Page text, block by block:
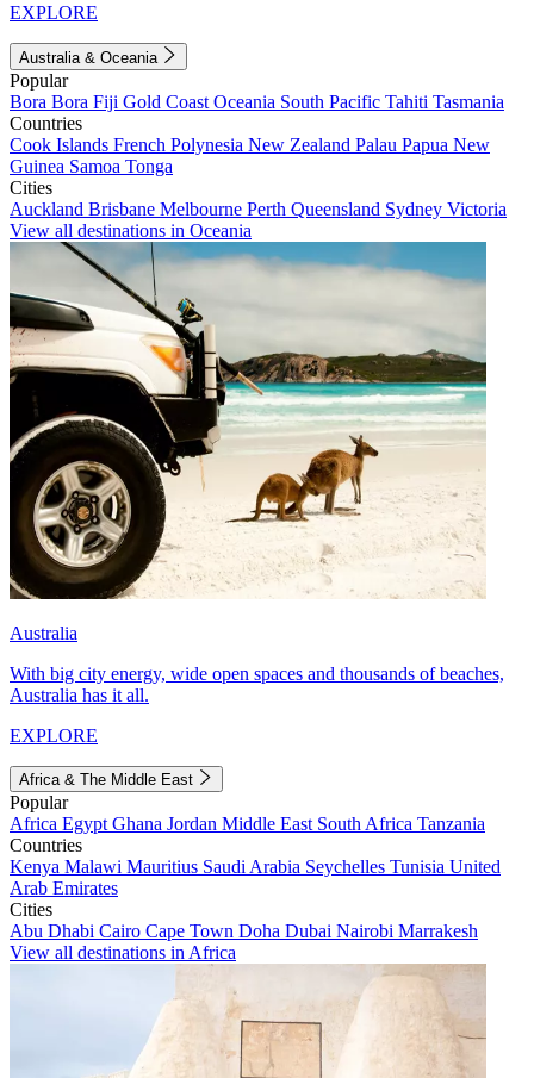
EXPLORE
Australia & Oceania
Popular
Bora Bora Fiji Gold Coast Oceania South Pacific Tahiti Tasmania
Countries
Cook Islands French Polynesia New Zealand Palau Papua New
Guinea Samoa Tonga
Cities
Auckland Brisbane Melbourne Perth Queensland Sydney Victoria
View all destinations in Oceania
Australia
With big city energy, wide open spaces and thousands of beaches,
Australia has it all.
EXPLORE
Africa & The Middle East
Popular
Africa Egypt Ghana Jordan Middle East South Africa Tanzania
Countries
Kenya Malawi Mauritius Saudi Arabia Seychelles Tunisia United
Arab Emirates
Cities
Abu Dhabi Cairo Cape Town Doha Dubai Nairobi Marrakesh
View all destinations in Africa